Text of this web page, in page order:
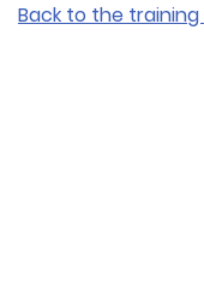
Back to the